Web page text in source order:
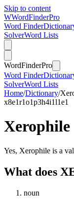
Skip to content
WWordFinderPro
Word Finder
SolverWord Lists
WordFinderPro
Word Finder
SolverWord Lists
Home/Dictionary/
x8e1r1o1p3h4i1l1e1
Xerophile
Yes, Xerophile is a
What does
noun